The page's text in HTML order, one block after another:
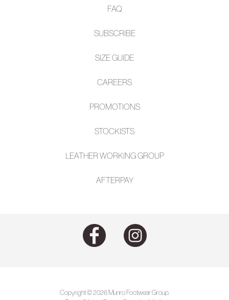
FAQ
SUBSCRIBE
SIZE GUIDE
CAREERS
PROMOTIONS
STOCKISTS
LEATHER WORKING GROUP
AFTERPAY
Copyright © 2026 Munro Footwear Group.